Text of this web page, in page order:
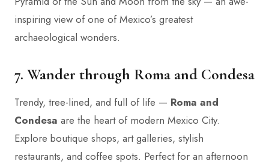
inspiring view of one of Mexico’s greatest
archaeological wonders.
7. Wander through Roma and Condesa
Trendy, tree-lined, and full of life — Roma and
Condesa are the heart of modern Mexico City.
Explore boutique shops, art galleries, stylish
restaurants, and coffee spots. Perfect for an afternoon